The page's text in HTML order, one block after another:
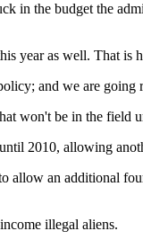
in the budget the
year as well. That
and we are
won't be in the
2010, allowing
allow an additional
illegal aliens.